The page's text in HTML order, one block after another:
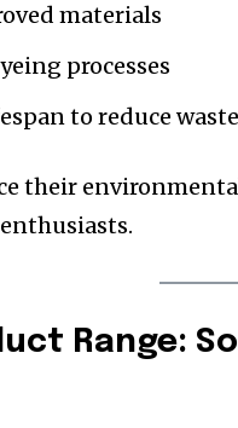
materials
processes
to reduce waste
their
Range: